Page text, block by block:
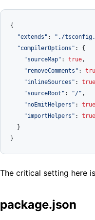
{
"extends" : "./
"compilerOptions" :
{
"sourceMap" : true,
"removeComments" :
"inlineSources" : true
"sourceRoot" : "/" ,
"noEmitHelpers" : true
"importHelpers" :
true
}
}
The critical setting here is
package.json